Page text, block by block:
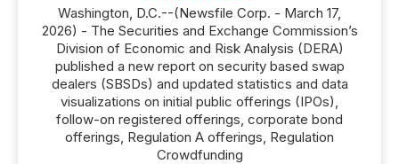
Washington, D.C.--(Newsfile Corp. - March 17,
2026) - The Securities and Exchange Commission’s
Division of Economic and Risk Analysis (DERA)
published a new report on security based swap
dealers (SBSDs) and updated statistics and data
visualizations on initial public offerings (IPOs),
follow-on registered offerings, corporate bond
offerings, Regulation A offerings, Regulation
Crowdfunding